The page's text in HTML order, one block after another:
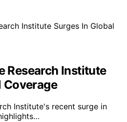
Research Institute
Coverage
Institute's recent surge in